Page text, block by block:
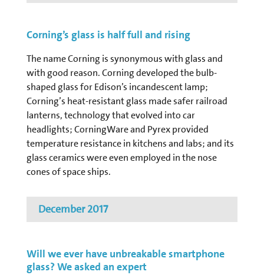
Corning’s glass is half full and rising
The name Corning is synonymous with glass and
with good reason. Corning developed the bulb-
shaped glass for Edison’s incandescent lamp;
Corning’s heat-resistant glass made safer railroad
lanterns, technology that evolved into car
headlights; CorningWare and Pyrex provided
temperature resistance in kitchens and labs; and its
glass ceramics were even employed in the nose
cones of space ships.
December 2017
Will we ever have unbreakable smartphone
glass? We asked an expert